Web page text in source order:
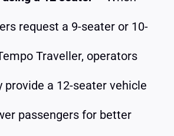
request a 9-seater or 10-
Traveller, operators
provide a 12-seater vehicle
passengers for better